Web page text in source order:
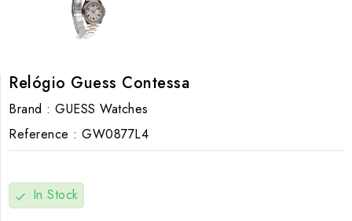
Relógio Guess Contessa
Brand : GUESS Watches
Reference : GW0877L4
check In Stock